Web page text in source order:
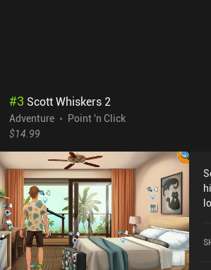
#3 Scott Whiskers 2
Adventure
Point 'n Click
$14.99